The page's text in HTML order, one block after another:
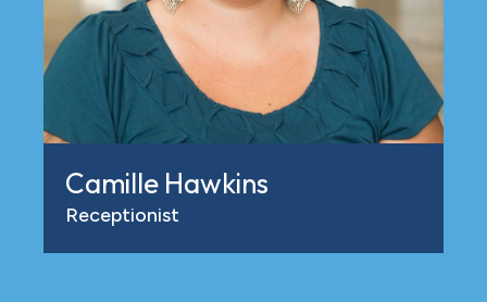
Camille Hawkins
Receptionist